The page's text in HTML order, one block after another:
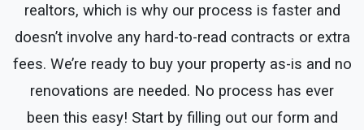
realtors, which is why our process is faster and
doesn’t involve any hard-to-read contracts or extra
fees. We’re ready to buy your property as-is and no
renovations are needed. No process has ever
been this easy! Start by filling out our form and